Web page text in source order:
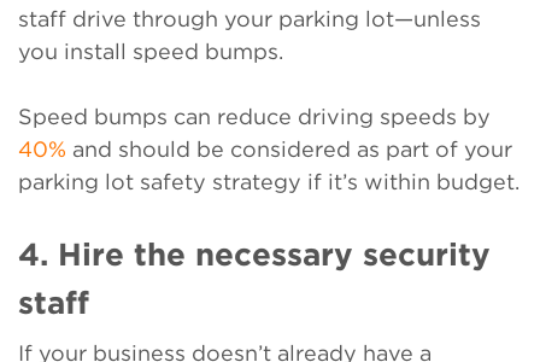
staff drive through your parking lot—unless
you install speed bumps.
Speed bumps can reduce driving speeds by
40% and should be considered as part of your
parking lot safety strategy if it’s within budget.
4. Hire the necessary security
staff
If your business doesn’t already have a